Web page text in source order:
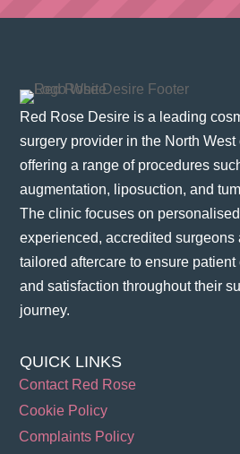
Red Rose Desire is a leading
surgery provider in the North West
offering a range of procedures
augmentation, liposuction, and
The clinic focuses on
experienced, accredited surgeons
tailored aftercare to ensure patient
and satisfaction throughout their
journey​.
QUICK LINKS
Contact Red Rose
Cookie Policy
Complaints Policy